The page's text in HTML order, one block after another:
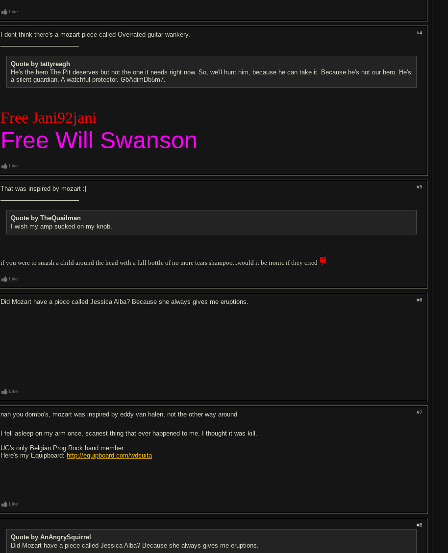
Like
#4
I dont think there's a mozart piece called Overrated guitar wankery.
Quote by tattyreagh
He's the hero The Pit deserves but not the one it needs right now. So, we'll hunt him, because he can take it. Because he's not our hero. He's
a silent guardian. A watchful protector. GbAdimDb5m7.
Free Jani92jani
Free Will Swanson
Like
#5
That was inspired by mozart :|
Quote by TheQuailman
I wish my amp sucked on my knob.
if you were to smash a child around the head with a full bottle of no more tears shampoo...would it be ironic if they cried
Like
#6
Did Mozart have a piece called Jessica Alba? Because she always gives me eruptions.
Like
#7
nah you dombo's, mozart was inspired by eddy van halen, not the other way around
I fell asleep on my arm once, scariest thing that ever happened to me. I thought it was kill.
UG's only Belgian Prog Rock band member
Here's my Equipboard: http://equipboard.com/wdsuita
Like
#8
Quote by AnAngrySquirrel
Did Mozart have a piece called Jessica Alba? Because she always gives me eruptions.